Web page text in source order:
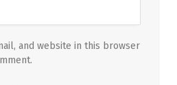
and website in this browser